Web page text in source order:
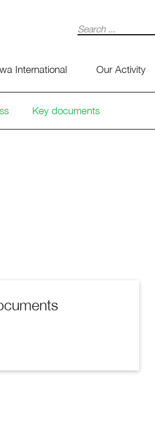
Search
International Our Activity
Key documents